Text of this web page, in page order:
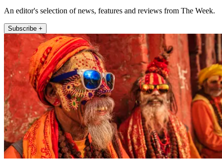
An editor's selection of news, features and reviews from The Week.
Subscribe +